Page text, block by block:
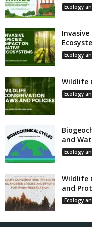
Ecology
Ecology
Wildlife
Ecology
and
Ecology
Wildlife
and
Ecology